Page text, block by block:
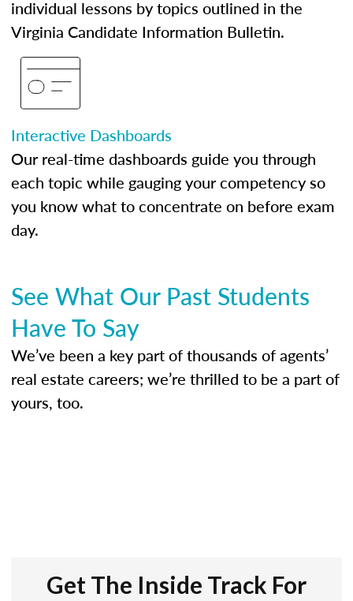
individual lessons by topics outlined in the
Virginia Candidate Information Bulletin.
Interactive Dashboards
Our real-time dashboards guide you through
each topic while gauging your competency so
you know what to concentrate on before exam
day.
See What Our Past Students
Have To Say
We’ve been a key part of thousands of agents’
real estate careers; we’re thrilled to be a part of
yours, too.
Get The Inside Track For